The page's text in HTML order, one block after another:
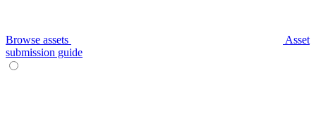
Browse assets
Asset
submission guide